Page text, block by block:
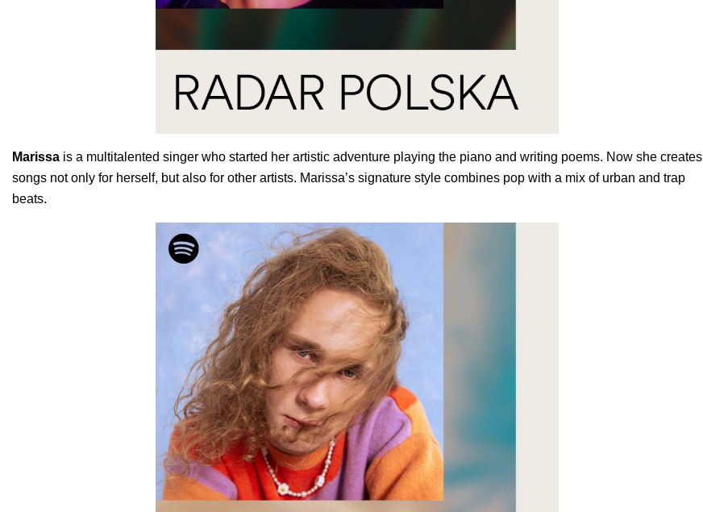
Marissa is a multitalented singer who started her artistic adventure playing the piano and writing poems. Now she creates
songs not only for herself, but also for other artists. Marissa’s signature style combines pop with a mix of urban and trap
beats.